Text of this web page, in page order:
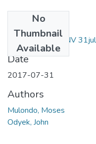
No
Thumbnail
Available
Moses mulondo NV
Date
2017-07-31
Authors
Mulondo, Moses
Odyek, John